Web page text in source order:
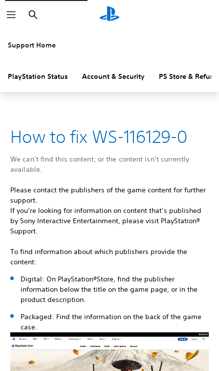
Search
Support Home
PlayStation Status Account & Security PS Store &
How to fix WS-116129-0
We can’t find this content, or the content isn’t currently
available.
Please contact the publishers of the game content for further
support.
If you’re looking for information on content that’s published
by Sony Interactive Entertainment, please visit PlayStation®
Support.
To find information about which publishers provide the
content:
Digital: On PlayStation®Store, find the publisher
information below the title on the game page, or in the
product description.
Packaged: Find the information on the back of the game
case.